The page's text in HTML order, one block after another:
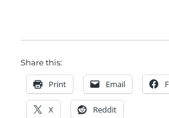
Share this:
Print Email
X Reddit